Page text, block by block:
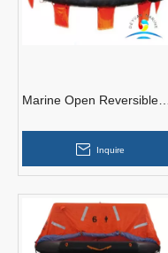
Marine Open Reversible
Good Price
Inquire